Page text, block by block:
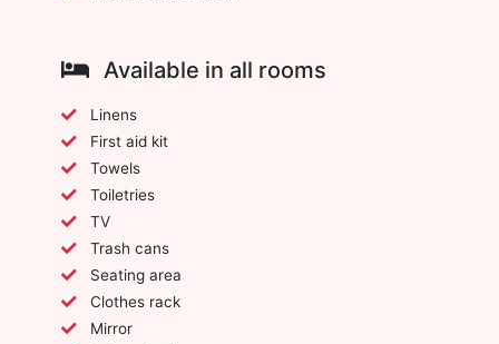
Available in all rooms
Linens
First aid kit
Towels
Toiletries
TV
Trash cans
Seating area
Clothes rack
Mirror